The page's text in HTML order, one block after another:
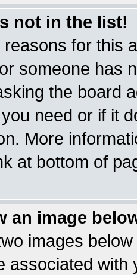
not in the list!
for this
someone has
the board
need or if it
More
at bottom of
an image
images
associated